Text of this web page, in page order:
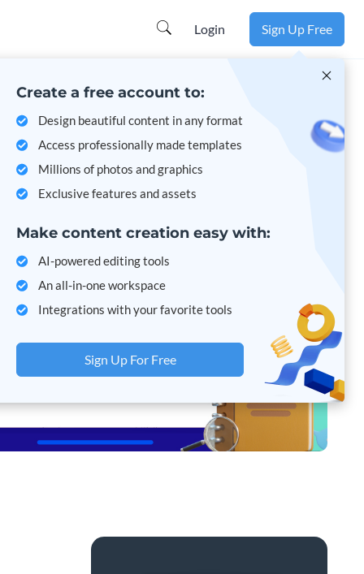
Login Sign Up Free
Create a free account to:
Design beautiful content in any format
Access professionally made templates
Millions of photos and graphics
Exclusive features and assets
Make content creation easy with:
AI-powered editing tools
An all-in-one workspace
Integrations with your favorite tools
Sign Up For Free